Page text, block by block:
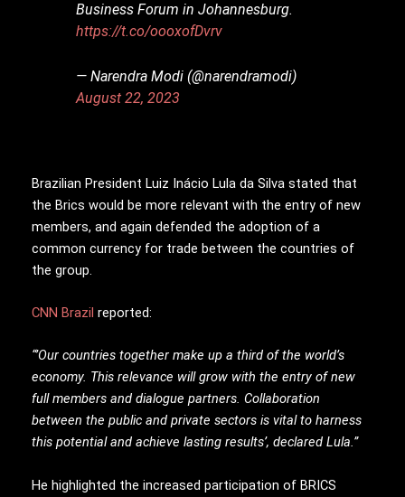
Business Forum in Johannesburg.
https://t.co/oooxofDvrv
— Narendra Modi (@narendramodi)
August 22, 2023
Brazilian President Luiz Inácio Lula da Silva stated that
the Brics would be more relevant with the entry of new
members, and again defended the adoption of a
common currency for trade between the countries of
the group.
CNN Brazil reported:
“’Our countries together make up a third of the world’s
economy. This relevance will grow with the entry of new
full members and dialogue partners. Collaboration
between the public and private sectors is vital to harness
this potential and achieve lasting results’, declared Lula.”
He highlighted the increased participation of BRICS